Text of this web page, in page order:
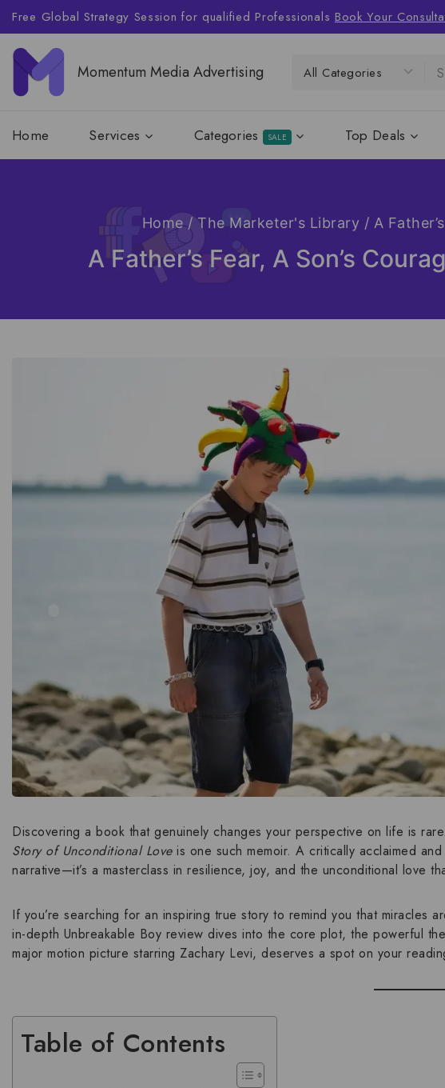
Free Global Strategy Session for qualified Professionals Book Your
Momentum Media Advertising
Home Services Categories SALE Top Deals
Home / The Marketer's Library / A
A Father’s Fear, A Son’s
Discovering a book that genuinely changes your perspective on life is rare.
Story of Unconditional Loveis one such memoir. A critically acclaimed and
narrative—it’s a masterclass in resilience, joy, and the unconditional love
If you’re searching for an inspiring true story to remind you that miracles
in-depth Unbreakable Boy review dives into the core plot, the powerful
major motion picture starring Zachary Levi, deserves a spot on your
Table of Contents